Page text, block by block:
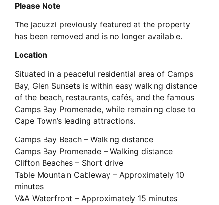
Please Note
The jacuzzi previously featured at the property
has been removed and is no longer available.
Location
Situated in a peaceful residential area of Camps
Bay, Glen Sunsets is within easy walking distance
of the beach, restaurants, cafés, and the famous
Camps Bay Promenade, while remaining close to
Cape Town’s leading attractions.
Camps Bay Beach – Walking distance
Camps Bay Promenade – Walking distance
Clifton Beaches – Short drive
Table Mountain Cableway – Approximately 10
minutes
V&A Waterfront – Approximately 15 minutes